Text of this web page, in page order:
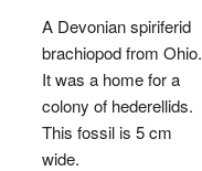
A Devonian spiriferid
brachiopod from Ohio.
It was a home for a
colony of hederellids.
This fossil is 5 cm
wide.